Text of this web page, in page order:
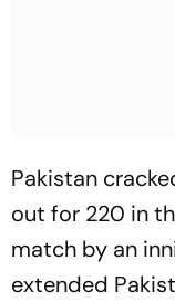
Pakistan
out for 220 in
match by an
extended